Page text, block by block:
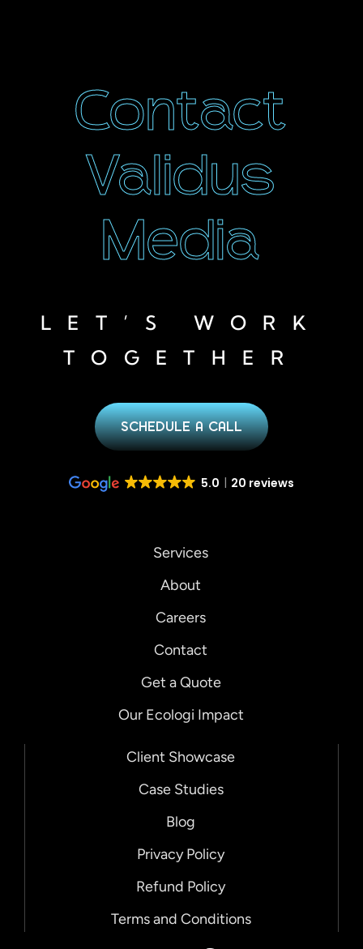
Contact
Validus
Media
LET’S WORK
TOGETHER
SCHEDULE A CALL
5.0 20 reviews
Services
About
Careers
Contact
Get a Quote
Our Ecologi Impact
Client Showcase
Case Studies
Blog
Privacy Policy
Refund Policy
Terms and Conditions